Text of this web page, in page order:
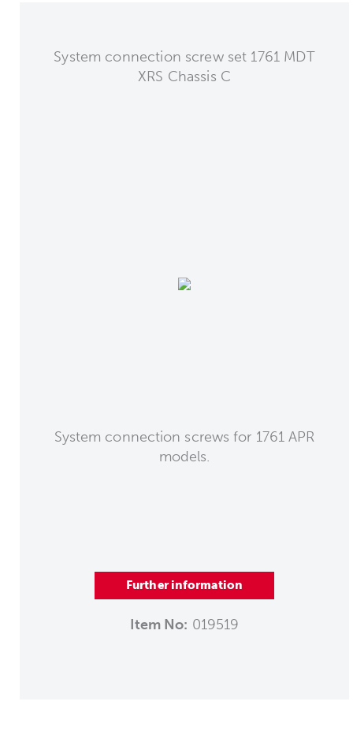
System connection screw set 1761 MDT
XRS Chassis C
System connection screws for 1761 APR
models.
Further information
Item No: 019519